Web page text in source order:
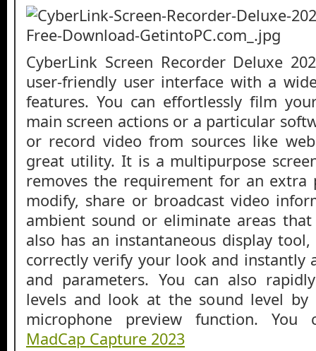
CyberLink Screen Recorder Deluxe
user-friendly user interface with a
features. You can effortlessly film
main screen actions or a particular
or record video from sources like
great utility. It is a multipurpose
removes the requirement for an extra
modify, share or broadcast video
ambient sound or eliminate areas
also has an instantaneous display
correctly verify your look and instantly
and parameters. You can also
levels and look at the sound level
microphone preview function. You
MadCap Capture 2023